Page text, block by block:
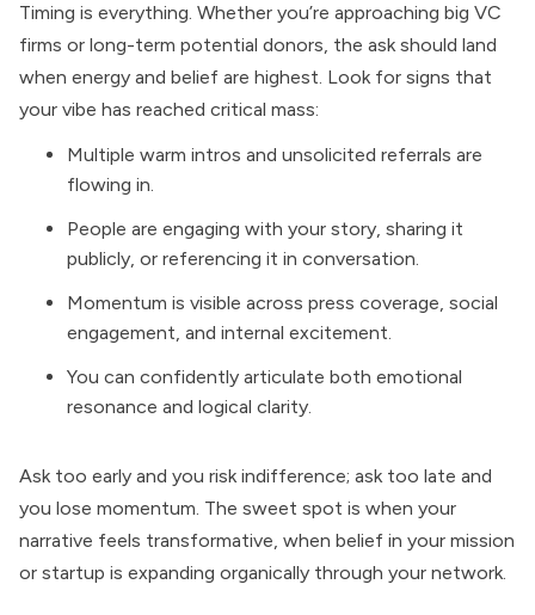
Timing is everything. Whether you’re approaching big VC
firms or long-term potential donors, the ask should land
when energy and belief are highest. Look for signs that
your vibe has reached critical mass:
Multiple warm intros and unsolicited referrals are
flowing in.
People are engaging with your story, sharing it
publicly, or referencing it in conversation.
Momentum is visible across press coverage, social
engagement, and internal excitement.
You can confidently articulate both emotional
resonance and logical clarity.
Ask too early and you risk indifference; ask too late and
you lose momentum. The sweet spot is when your
narrative feels transformative, when belief in your mission
or startup is expanding organically through your network.